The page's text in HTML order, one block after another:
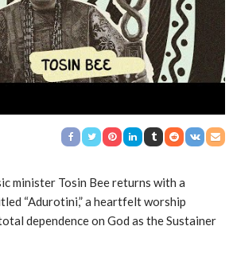
minister Tosin Bee returns with a
“Adurotini,” a heartfelt worship
dependence on God as the Sustainer